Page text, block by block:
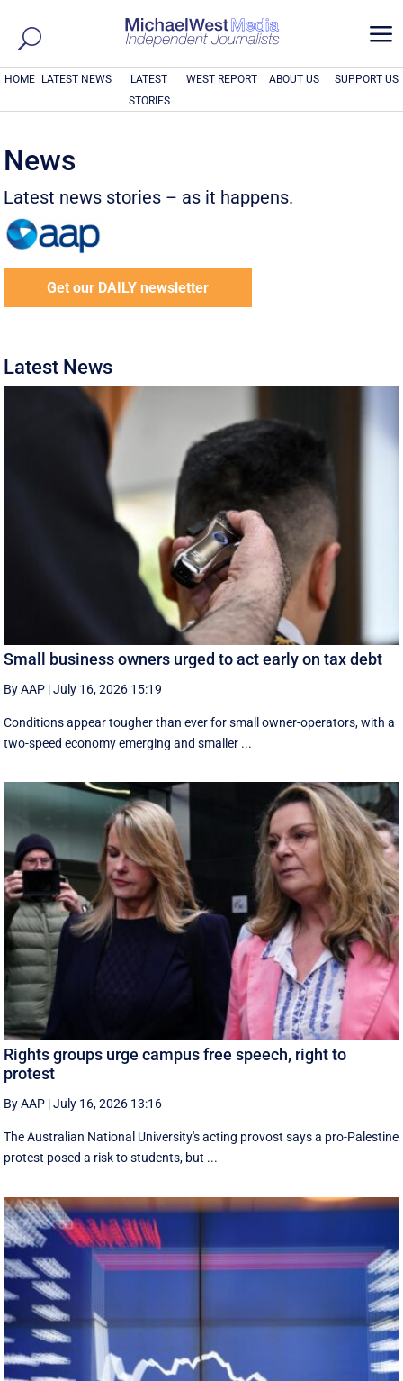
a
HOME LATEST NEWS
LATEST
STORIES
WEST REPORT ABOUT US SUPPORT US
News
Latest news stories – as it happens.
Get our DAILY newsletter
Latest News
Small business owners urged to act early on tax debt
By AAP |July 16, 2026 15:19
Conditions appear tougher than ever for small owner-operators, with a
two-speed economy emerging and smaller ...
Rights groups urge campus free speech, right to
protest
By AAP |July 16, 2026 13:16
The Australian National University's acting provost says a pro-Palestine
protest posed a risk to students, but ...